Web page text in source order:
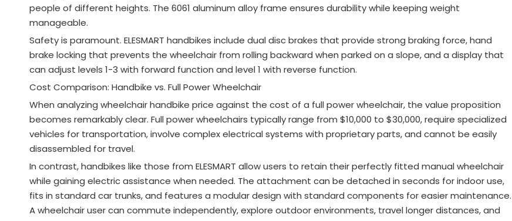
people of different heights. The 6061 aluminum alloy frame ensures durability while keeping weight
manageable.
Safety is paramount. ELESMART handbikes include dual disc brakes that provide strong braking force, hand
brake locking that prevents the wheelchair from rolling backward when parked on a slope, and a display that
can adjust levels 1-3 with forward function and level 1 with reverse function.
Cost Comparison: Handbike vs. Full Power Wheelchair
When analyzing wheelchair handbike price against the cost of a full power wheelchair, the value proposition
becomes remarkably clear. Full power wheelchairs typically range from $10,000 to $30,000, require specialized
vehicles for transportation, involve complex electrical systems with proprietary parts, and cannot be easily
disassembled for travel.
In contrast, handbikes like those from ELESMART allow users to retain their perfectly fitted manual wheelchair
while gaining electric assistance when needed. The attachment can be detached in seconds for indoor use,
fits in standard car trunks, and features a modular design with standard components for easier maintenance.
A wheelchair user can commute independently, explore outdoor environments, travel longer distances, and